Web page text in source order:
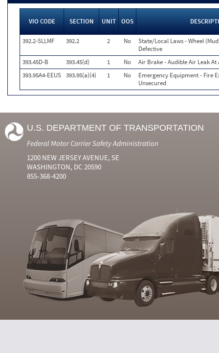
VIO CODE SECTION UNIT OOS
392.2-SLLMF 392.2 2 No
State/Local Laws - Wheel
Defective
393.45D-B
393.45(d) 1 No
Air Brake - Audible Air Leak
393.95A4-EEUS 393.95(a)(4) 1 No
Emergency Equipment - Fire
Unsecured
U.S. DEPARTMENT OF TRANSPORTATION
Federal Motor Carrier Safety Administration
1200 NEW JERSEY AVENUE, SE
WASHINGTON, DC 20590
855-368-4200